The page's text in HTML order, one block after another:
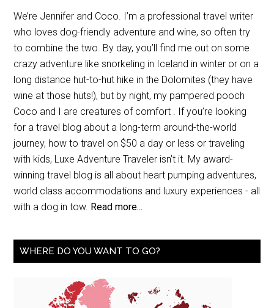
We’re Jennifer and Coco. I’m a professional travel writer
who loves dog-friendly adventure and wine, so often try
to combine the two. By day, you’ll find me out on some
crazy adventure like snorkeling in Iceland in winter or on a
long distance hut-to-hut hike in the Dolomites (they have
wine at those huts!), but by night, my pampered pooch
Coco and I are creatures of comfort . If you’re looking
for a travel blog about a long-term around-the-world
journey, how to travel on $50 a day or less or traveling
with kids, Luxe Adventure Traveler isn’t it. My award-
winning travel blog is all about heart pumping adventures,
world class accommodations and luxury experiences - all
with a dog in tow. Read more...
WHERE DO YOU WANT TO GO?